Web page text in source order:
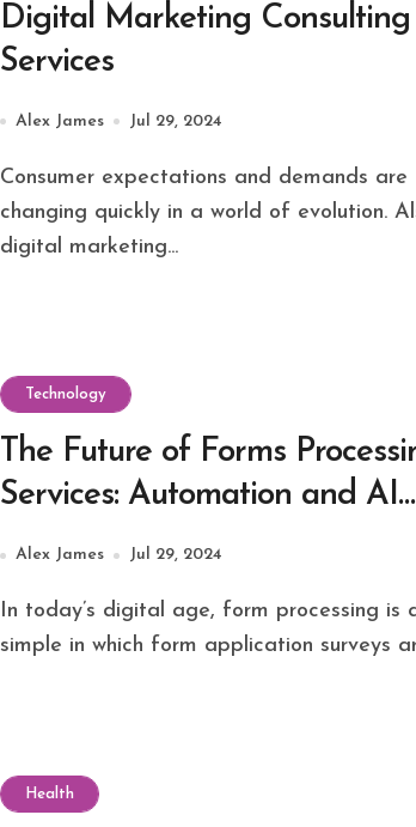
Digital Marketing Consulting
Services
Alex James Jul 29, 2024
Consumer expectations and demands are
changing quickly in a world of evolution.
digital marketing...
Technology
The Future of Forms
Services: Automation and AI
Integration
Alex James Jul 29, 2024
In today’s digital age, form processing is quite
simple in which form application surveys
Health